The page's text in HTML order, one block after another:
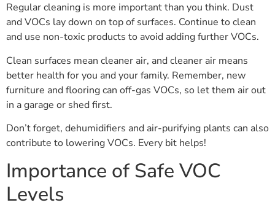
Regular cleaning is more important than you think. Dust
and VOCs lay down on top of surfaces. Continue to clean
and use non-toxic products to avoid adding further VOCs.
Clean surfaces mean cleaner air, and cleaner air means
better health for you and your family. Remember, new
furniture and flooring can off-gas VOCs, so let them air out
in a garage or shed first.
Don’t forget, dehumidifiers and air-purifying plants can also
contribute to lowering VOCs. Every bit helps!
Importance of Safe VOC
Levels